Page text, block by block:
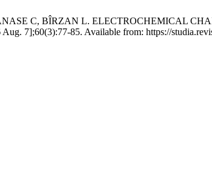
C, BÎRZAN L. ELECTROCHEMICAL
7];60(3):77-85. Available from: https://